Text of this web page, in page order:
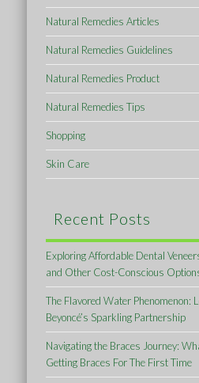
Natural Remedies Articles
Natural Remedies Guidelines
Natural Remedies Product
Natural Remedies Tips
Shopping
Skin Care
Recent Posts
Exploring Affordable Dental
and Other Cost-Conscious
The Flavored Water Phenomenon:
Beyoncé’s Sparkling Partnership
Navigating the Braces Journey:
Getting Braces For The First Time